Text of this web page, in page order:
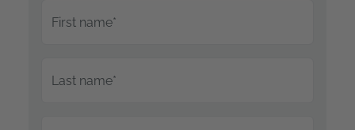
First name*
Last name*